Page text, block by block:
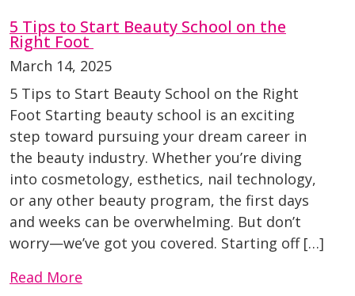
5 Tips to Start Beauty School on the
Right Foot
March 14, 2025
5 Tips to Start Beauty School on the Right
Foot Starting beauty school is an exciting
step toward pursuing your dream career in
the beauty industry. Whether you’re diving
into cosmetology, esthetics, nail technology,
or any other beauty program, the first days
and weeks can be overwhelming. But don’t
worry—we’ve got you covered. Starting off […]
Read More